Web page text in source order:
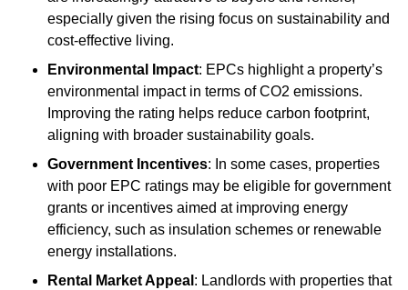
especially given the rising focus on sustainability and
cost-effective living.
Environmental Impact: EPCs highlight a property’s
environmental impact in terms of CO2 emissions.
Improving the rating helps reduce carbon footprint,
aligning with broader sustainability goals.
Government Incentives: In some cases, properties
with poor EPC ratings may be eligible for government
grants or incentives aimed at improving energy
efficiency, such as insulation schemes or renewable
energy installations.
Rental Market Appeal : Landlords with properties that